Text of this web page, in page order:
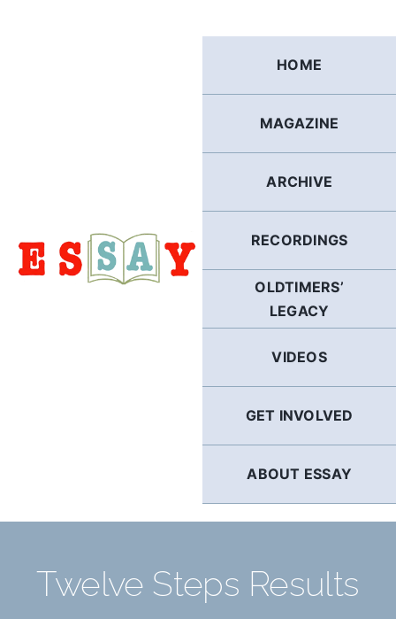
HOME
MAGAZINE
ARCHIVE
RECORDINGS
OLDTIMERS’
LEGACY
VIDEOS
GET INVOLVED
ABOUT ESSAY
Twelve Steps Results